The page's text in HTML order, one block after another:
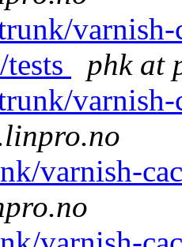
varnish-
phk at
varnish-